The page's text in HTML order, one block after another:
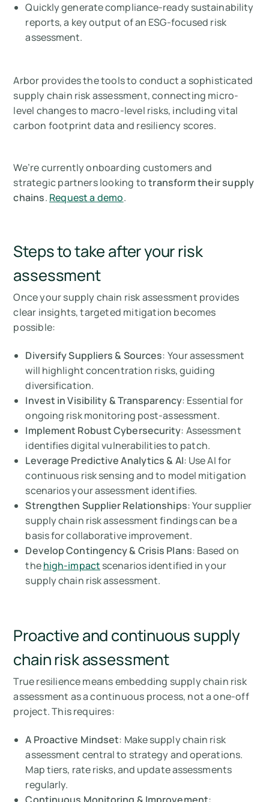
Quickly generate compliance-ready sustainability
reports, a key output of an ESG-focused risk
assessment.
Arbor provides the tools to conduct a sophisticated
supply chain risk assessment, connecting micro-
level changes to macro-level risks, including vital
carbon footprint data and resiliency scores.
We’re currently onboarding customers and
strategic partners looking totransform their supply
chains. Request a demo.
Steps to take after your risk
assessment
Once your supply chain risk assessment provides
clear insights, targeted mitigation becomes
possible:
Diversify Suppliers & Sources: Your assessment
will highlight concentration risks, guiding
diversification.
Invest in Visibility & Transparency: Essential for
ongoing risk monitoring post-assessment.
Implement Robust Cybersecurity: Assessment
identifies digital vulnerabilities to patch.
Leverage Predictive Analytics & AI: Use AI for
continuous risk sensing and to model mitigation
scenarios your assessment identifies.
Strengthen Supplier Relationships: Your supplier
supply chain risk assessment findings can be a
basis for collaborative improvement.
Develop Contingency & Crisis Plans: Based on
thehigh-impact scenarios identified in your
supply chain risk assessment.
Proactive and continuous supply
chain risk assessment
True resilience means embedding supply chain risk
assessment as a continuous process, not a one-off
project. This requires:
A Proactive Mindset: Make supply chain risk
assessment central to strategy and operations.
Map tiers, rate risks, and update assessments
regularly.